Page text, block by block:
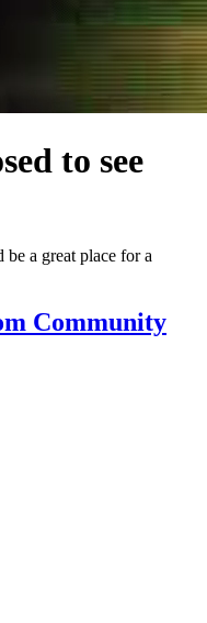
to see
be a great place for a
Community